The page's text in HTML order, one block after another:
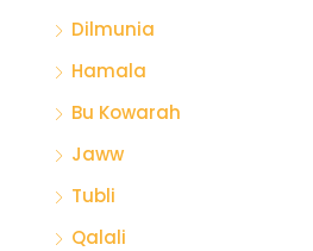
Dilmunia
Hamala
Bu Kowarah
Jaww
Tubli
Qalali